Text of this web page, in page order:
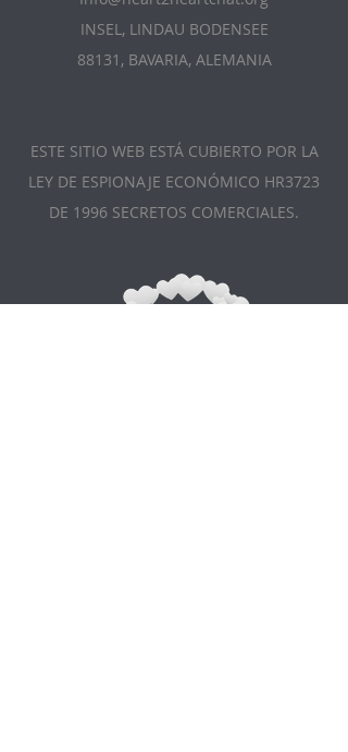
INSEL, LINDAU BODENSEE
88131, BAVARIA, ALEMANIA
ESTE SITIO WEB ESTÁ CUBIERTO POR LA
LEY DE ESPIONAJE ECONÓMICO HR3723
DE 1996 SECRETOS COMERCIALES.